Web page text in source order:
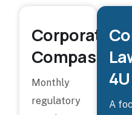
Corporate
Compass
Monthly
regulatory
4U
A